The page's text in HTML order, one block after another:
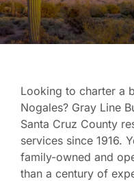
Looking to charter a
Nogales? Gray Line
Santa Cruz County
services since 1916.
family-owned and
than a century of